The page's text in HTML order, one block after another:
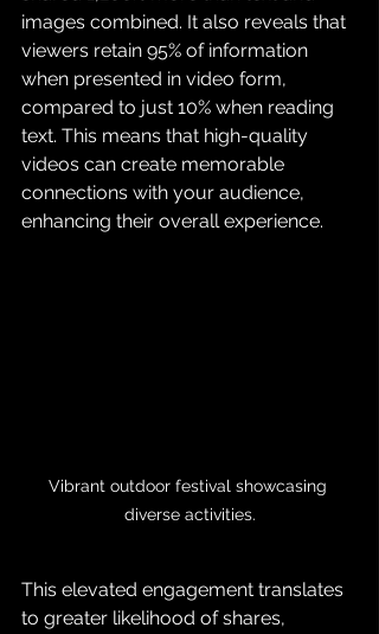
images combined. It also reveals that
viewers retain 95% of information
when presented in video form,
compared to just 10% when reading
text. This means that high-quality
videos can create memorable
connections with your audience,
enhancing their overall experience.
Vibrant outdoor festival showcasing
diverse activities.
This elevated engagement translates
to greater likelihood of shares,